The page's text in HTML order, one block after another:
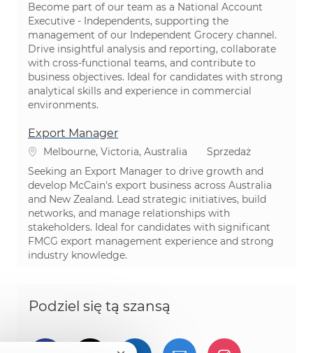
Become part of our team as a National Account
Executive - Independents, supporting the
management of our Independent Grocery channel.
Drive insightful analysis and reporting, collaborate
with cross-functional teams, and contribute to
business objectives. Ideal for candidates with strong
analytical skills and experience in commercial
environments.
Export Manager
Lokalizacja
Melbourne, Victoria, Australia Kategoria
Sprzedaż
Seeking an Export Manager to drive growth and
develop McCain's export business across Australia
and New Zealand. Lead strategic initiatives, build
networks, and manage relationships with
stakeholders. Ideal for candidates with significant
FMCG export management experience and strong
industry knowledge.
Podziel się tą szansą